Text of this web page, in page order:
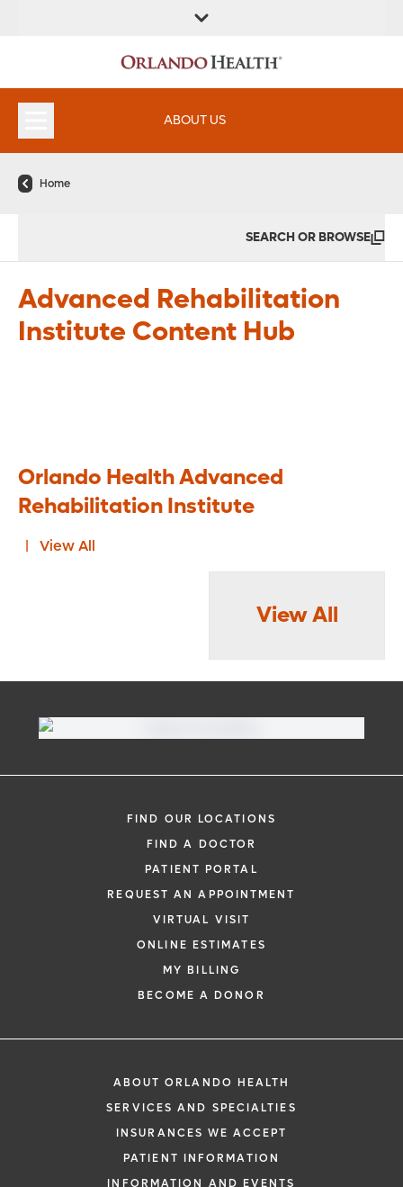
LOCATION
INSTITUTES
ABOUT US
Home
SEARCH OR BROWSE
Advanced Rehabilitation
Institute Content Hub
Orlando Health Advanced
Rehabilitation Institute
View All
View All
FIND OUR LOCATIONS
FIND A DOCTOR
PATIENT PORTAL
REQUEST AN APPOINTMENT
VIRTUAL VISIT
ONLINE ESTIMATES
MY BILLING
BECOME A DONOR
ABOUT ORLANDO HEALTH
SERVICES AND SPECIALTIES
INSURANCES WE ACCEPT
PATIENT INFORMATION
INFORMATION AND EVENTS